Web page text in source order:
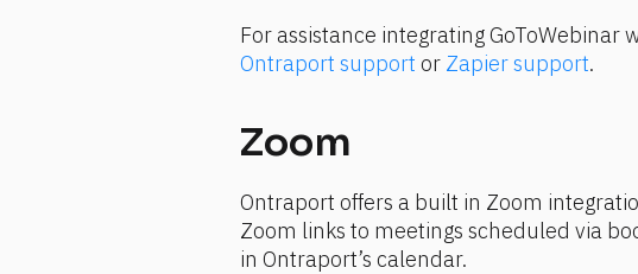
Ontraport support or Zapier support.
Zoom
Ontraport offers a built in Zoom
Zoom links to meetings scheduled via
in Ontraport’s calendar.